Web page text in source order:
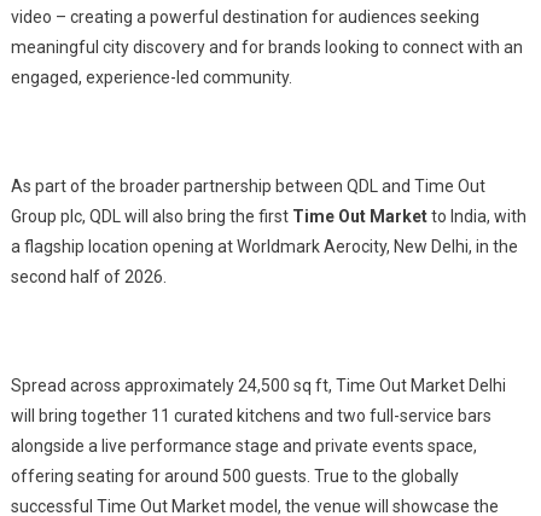
video – creating a powerful destination for audiences seeking
meaningful city discovery and for brands looking to connect with an
engaged, experience-led community.
As part of the broader partnership between QDL and Time Out
Group plc, QDL will also bring the first Time Out Marketto India, with
a flagship location opening at Worldmark Aerocity, New Delhi, in the
second half of 2026.
Spread across approximately 24,500 sq ft, Time Out Market Delhi
will bring together 11 curated kitchens and two full-service bars
alongside a live performance stage and private events space,
offering seating for around 500 guests. True to the globally
successful Time Out Market model, the venue will showcase the